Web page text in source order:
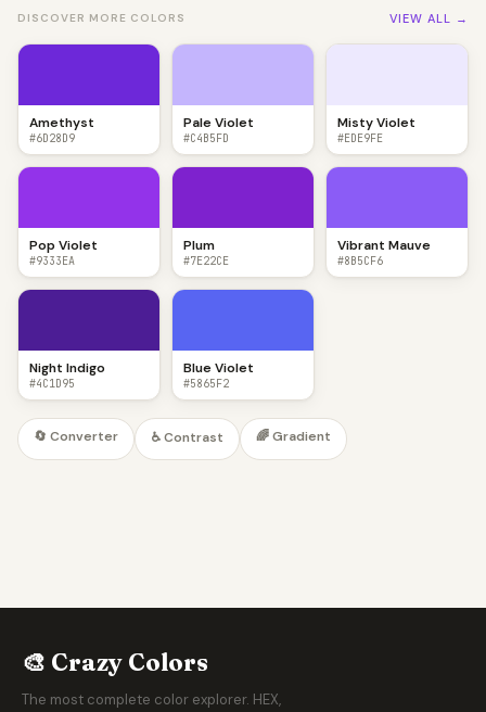
DISCOVER MORE COLORS VIEW ALL →
Amethyst
#6D28D9
Pale Violet
#C4B5FD
Misty Violet
#EDE9FE
Pop Violet
#9333EA
Plum
#7E22CE
Vibrant Mauve
#8B5CF6
Night Indigo
#4C1D95
Blue Violet
#5865F2
🔄 Converter ♿ Contrast 🌈 Gradient
🎨 Crazy Colors
The most complete color explorer. HEX,